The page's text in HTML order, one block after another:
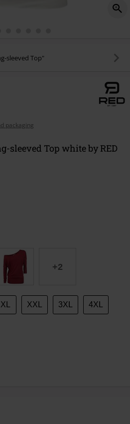
sleeved Top"
packaging
sleeved Top white by RED
+2
XL XXL 3XL 4XL